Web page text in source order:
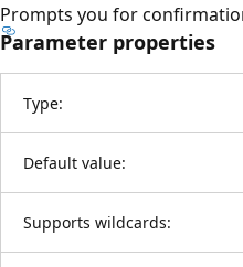
Prompts you for
Parameter properties
Type:
Default value:
Supports wildcards: